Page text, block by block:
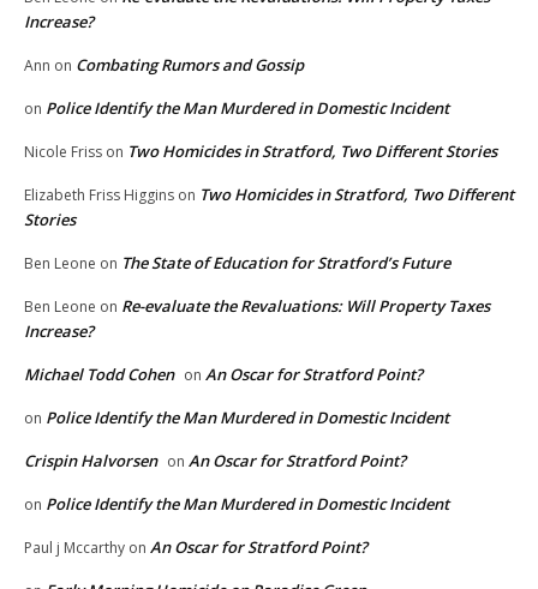
Increase?
Ann on Combating Rumors and Gossip
on Police Identify the Man Murdered in Domestic Incident
Nicole Friss on Two Homicides in Stratford, Two Different Stories
Elizabeth Friss Higgins on Two Homicides in Stratford, Two Different
Stories
Ben Leone on The State of Education for Stratford’s Future
Ben Leone on Re-evaluate the Revaluations: Will Property Taxes
Increase?
Michael Todd Cohen on An Oscar for Stratford Point?
on Police Identify the Man Murdered in Domestic Incident
Crispin Halvorsen on An Oscar for Stratford Point?
on Police Identify the Man Murdered in Domestic Incident
Paul j Mccarthy on An Oscar for Stratford Point?